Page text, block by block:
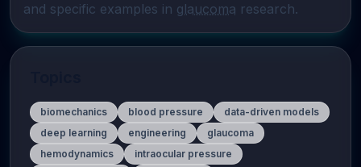
and specific examples in glaucoma research.
biomechanics blood pressure
data-driven models
deep learning
engineering
glaucoma
hemodynamics
intraocular pressure